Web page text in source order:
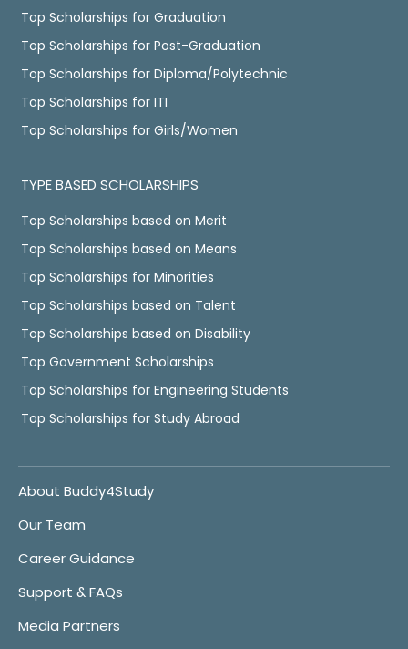
Top Scholarships for Graduation
Top Scholarships for Post-Graduation
Top Scholarships for Diploma/Polytechnic
Top Scholarships for ITI
Top Scholarships for Girls/Women
TYPE BASED SCHOLARSHIPS
Top Scholarships based on Merit
Top Scholarships based on Means
Top Scholarships for Minorities
Top Scholarships based on Talent
Top Scholarships based on Disability
Top Government Scholarships
Top Scholarships for Engineering Students
Top Scholarships for Study Abroad
About Buddy4Study
Our Team
Career Guidance
Support & FAQs
Media Partners